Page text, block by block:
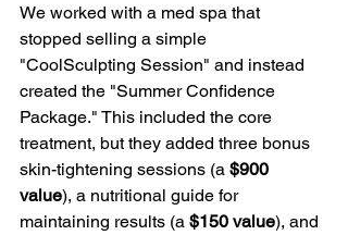
We worked with a med spa that
stopped selling a simple
"CoolSculpting Session" and instead
created the "Summer Confidence
Package." This included the core
treatment, but they added three bonus
skin-tightening sessions (a $900
value), a nutritional guide for
maintaining results (a $150 value), and